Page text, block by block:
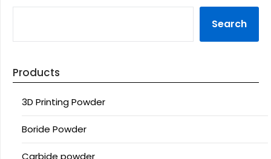
Search
Products
3D Printing Powder
Boride Powder
Carbide powder